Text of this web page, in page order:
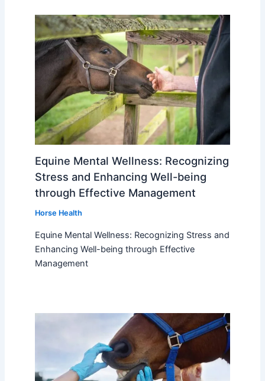
Equine Mental Wellness: Recognizing
Stress and Enhancing Well-being
through Effective Management
Horse Health
Equine Mental Wellness: Recognizing Stress and
Enhancing Well-being through Effective
Management